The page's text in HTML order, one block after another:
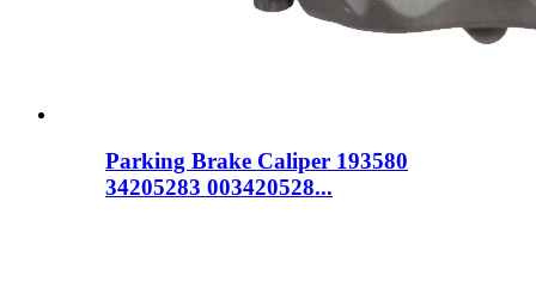
Parking Brake Caliper 193580
34205283 003420528...